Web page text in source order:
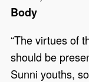
Body
“The virtues of
should be
Sunni youths,